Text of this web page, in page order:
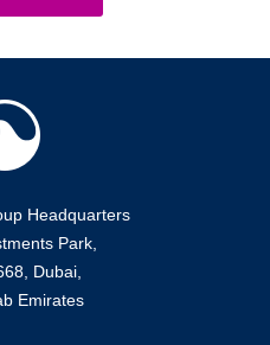
Headquarters
Park,
Dubai,
Emirates